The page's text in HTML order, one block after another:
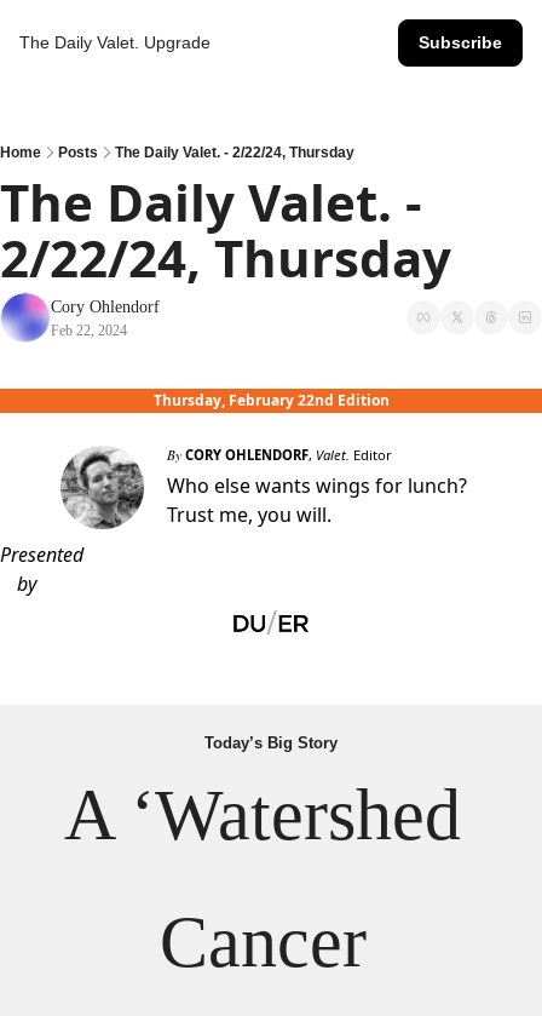
The Daily Valet. Upgrade Subscribe
Home Posts The Daily Valet. - 2/22/24, Thursday
The Daily Valet. -
2/22/24, Thursday
Cory Ohlendorf
Feb 22, 2024
Thursday, February 22nd Edition
By CORY OHLENDORF, Valet. Editor
Who else wants wings for lunch?
Trust me, you will.
Presented
by
Today’s Big Story
A ‘Watershed
Cancer